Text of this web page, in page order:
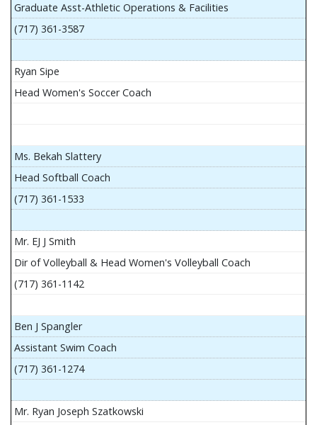
Graduate Asst-Athletic Operations & Facilities
(717) 361-3587
Ryan Sipe
Head Women's Soccer Coach
Ms. Bekah Slattery
Head Softball Coach
(717) 361-1533
Mr. EJ J Smith
Dir of Volleyball & Head Women's Volleyball Coach
(717) 361-1142
Ben J Spangler
Assistant Swim Coach
(717) 361-1274
Mr. Ryan Joseph Szatkowski